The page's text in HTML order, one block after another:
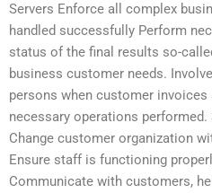
Servers Enforce all complex
handled successfully Perform
status of the final results so-
business customer needs.
persons when customer invoices
necessary operations
Change customer organization
Ensure staff is functioning
Communicate with customers,